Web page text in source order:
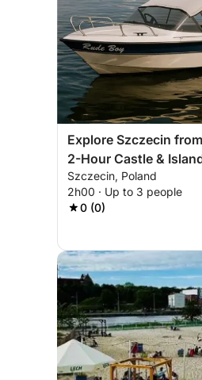
Explore Szczecin
2-Hour Castle &
Szczecin, Poland
2h00 · Up to 3 people
0 (0)